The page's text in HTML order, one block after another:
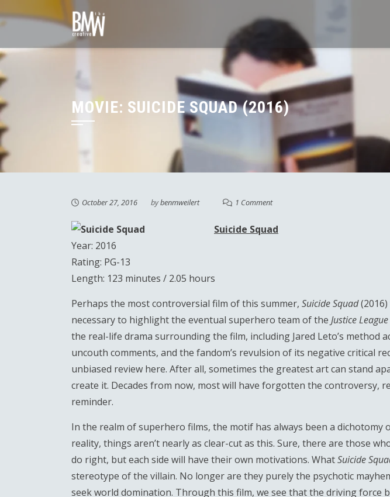
to
MOVIE: SUICIDE SQUAD (2016)
October 27, 2016 bybenmweilert 1 Comment
Suicide Squad
Year: 2016
Rating: PG-13
Length: 123 minutes / 2.05 hours
Perhaps the most controversial film of this summer, Suicide Squad
necessary to highlight the eventual superhero team of the Justice League
the real-life drama surrounding the film, including Jared Leto’s method
uncouth comments, and the fandom’s revulsion of its negative critical
unbiased review here. After all, sometimes the greatest art can stand
create it. Decades from now, most will have forgotten the controversy,
reminder.
In the realm of superhero films, the motif has always been a dichotomy
reality, things aren’t nearly as clear-cut as this. Sure, there are those
do right, but each side will have their own motivations. WhatSuicide
stereotype of the villain. No longer are they purely the psychotic
seek world domination. Through this film, we see that the driving force